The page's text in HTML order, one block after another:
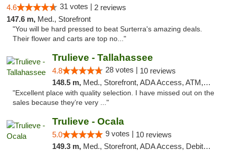
4.6 31 votes | 2 reviews
147.6 m, Med., Storefront
"You will be hard pressed to beat Surterra's amazing deals.
Their flower and carts are top no..."
Trulieve - Tallahassee
4.8 28 votes | 10 reviews
148.5 m, Med., Storefront, ADA Access, ATM, Debit Card, Delivery, Pickup
"Excellent place with quality selection. I have missed out on the
sales because they’re very ..."
Trulieve - Ocala
5.0 9 votes | 10 reviews
149.3 m, Med., Storefront, ADA Access, Debit Card, Delivery, Pickup